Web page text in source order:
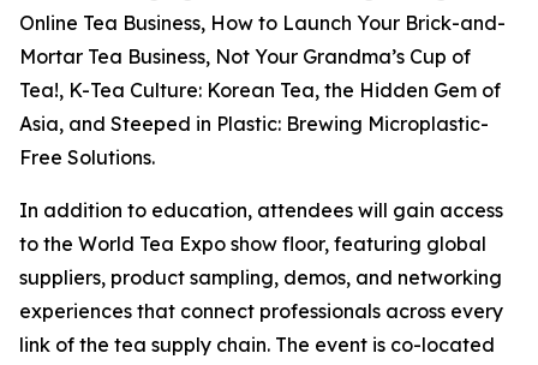
Online Tea Business, How to Launch Your Brick-and-
Mortar Tea Business, Not Your Grandma’s Cup of
Tea!, K-Tea Culture: Korean Tea, the Hidden Gem of
Asia, and Steeped in Plastic: Brewing Microplastic-
Free Solutions.
In addition to education, attendees will gain access
to the World Tea Expo show floor, featuring global
suppliers, product sampling, demos, and networking
experiences that connect professionals across every
link of the tea supply chain. The event is co-located